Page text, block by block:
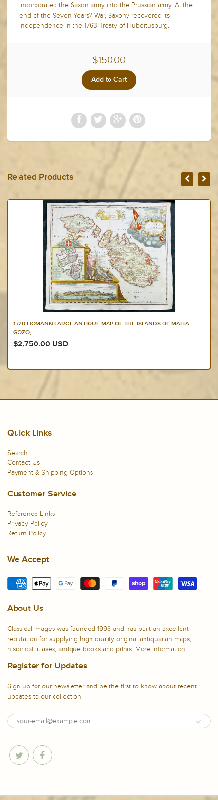
incorporated the Saxon army into the Prussian army. At the
end of the Seven Years\' War, Saxony recovered its
independence in the 1763 Treaty of Hubertusburg.
$150.00
Related Products
1650 JAN JANSSON & NICOLAAS BLANKAERT 3 X LARGE ANTIQUE
MAPS EUROPE,...
$2,250.00 USD
Quick Links
Search
Contact Us
Payment & Shipping Options
Customer Service
Reference Links
Privacy Policy
Return Policy
We Accept
About Us
Classical Images was founded 1998 and has built an excellent
reputation for supplying high quality original antiquarian maps,
historical atlases, antique books and prints. More Information
Register for Updates
Sign up for our newsletter and be the first to know about recent
updates to our collection